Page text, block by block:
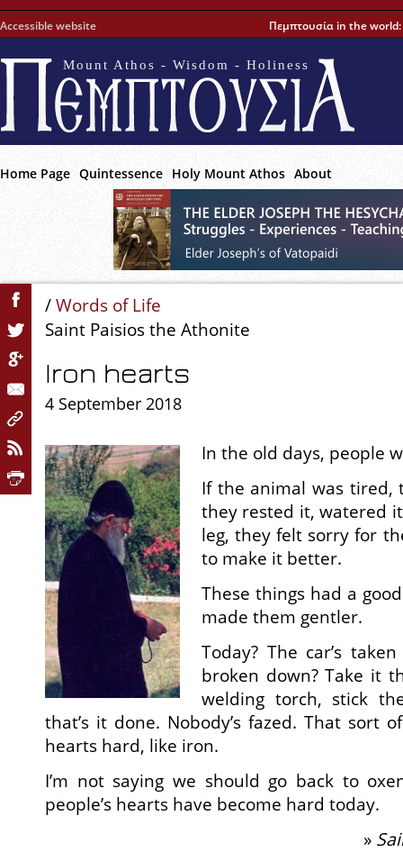
Accessible website Πεμπτουσία in the world:
Mount Athos - Wisdom - Holiness
Home Page Quintessence Holy Mount Athos About
/Words of Life
Saint Paisios the Athonite
Iron hearts
4 September 2018
In the old days, people
If the animal was tired,
they rested it, watered
leg, they felt sorry for
to make it better.
These things had a
made them gentler.
Today? The car’s
broken down? Take it
welding torch, stick
that’s it done. Nobody’s fazed. That sort
hearts hard, like iron.
I’m not saying we should go back to
people’s hearts have become hard today.
»